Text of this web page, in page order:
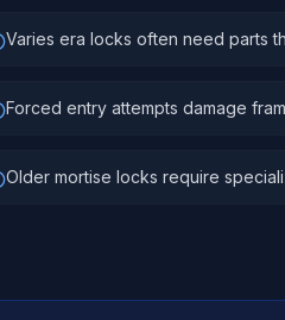
Varies era locks often need parts
Forced entry attempts damage
Older mortise locks require